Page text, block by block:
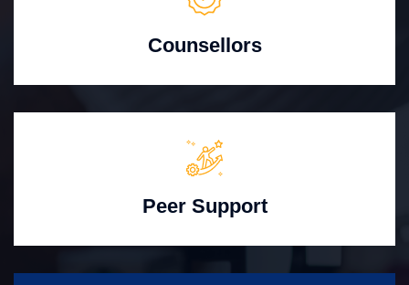
Counsellors
Peer Support